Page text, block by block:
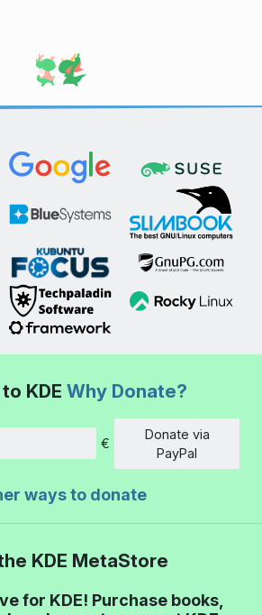
KDE Why Donate?
Amount
€
Donate via
PayPal
ways to donate
KDE MetaStore
for KDE! Purchase books,